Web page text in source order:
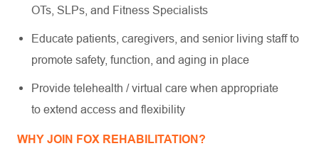
OTs, SLPs, and Fitness Specialists
Educate patients, caregivers, and senior living staff to
promote safety, function, and aging in place
Provide telehealth / virtual care when appropriate
to extend access and flexibility
WHY JOIN FOX REHABILITATION?